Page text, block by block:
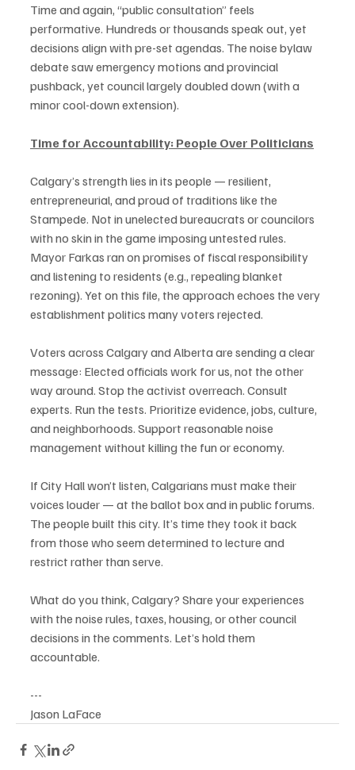
Time and again, “public consultation” feels
performative. Hundreds or thousands speak out, yet
decisions align with pre-set agendas. The noise bylaw
debate saw emergency motions and provincial
pushback, yet council largely doubled down (with a
minor cool-down extension).
Time for Accountability: People Over Politicians
Calgary’s strength lies in its people — resilient,
entrepreneurial, and proud of traditions like the
Stampede. Not in unelected bureaucrats or councilors
with no skin in the game imposing untested rules.
Mayor Farkas ran on promises of fiscal responsibility
and listening to residents (e.g., repealing blanket
rezoning). Yet on this file, the approach echoes the very
establishment politics many voters rejected.
Voters across Calgary and Alberta are sending a clear
message: Elected officials work for us, not the other
way around. Stop the activist overreach. Consult
experts. Run the tests. Prioritize evidence, jobs, culture,
and neighborhoods. Support reasonable noise
management without killing the fun or economy.
If City Hall won’t listen, Calgarians must make their
voices louder — at the ballot box and in public forums.
The people built this city. It’s time they took it back
from those who seem determined to lecture and
restrict rather than serve.
What do you think, Calgary? Share your experiences
with the noise rules, taxes, housing, or other council
decisions in the comments. Let’s hold them
accountable.
---
Jason LaFace